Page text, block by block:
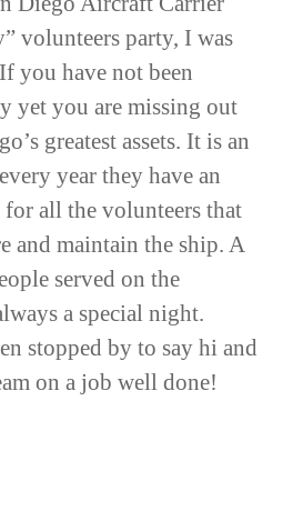
volunteers party, I was
you have not been
yet you are missing out
greatest assets. It is an
year they have an
all the volunteers that
and maintain the ship. A
served on the
a special night.
stopped by to say hi and
on a job well done!